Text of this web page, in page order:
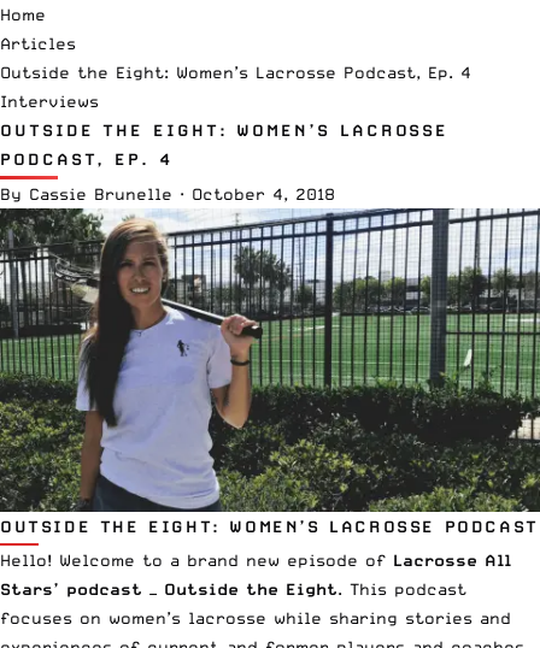
Home
Articles
Outside the Eight: Women’s Lacrosse Podcast, Ep. 4
Interviews
OUTSIDE THE EIGHT: WOMEN’S LACROSSE
PODCAST, EP. 4
By Cassie Brunelle · October 4, 2018
OUTSIDE THE EIGHT: WOMEN’S LACROSSE PODCAST
Hello! Welcome to a brand new episode of Lacrosse All
Stars’ podcast — Outside the Eight. This podcast
focuses on women’s lacrosse while sharing stories and